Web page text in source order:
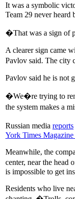
It was a symbolic
Team 29 never heard
�That was a sign of
A clearer sign came
Pavlov said. The city
Pavlov said he is not
�We�re trying to
the system makes a
Russian media reports
York Times Magazine
Meanwhile, the
center, near the
is impossible to get
Residents who live